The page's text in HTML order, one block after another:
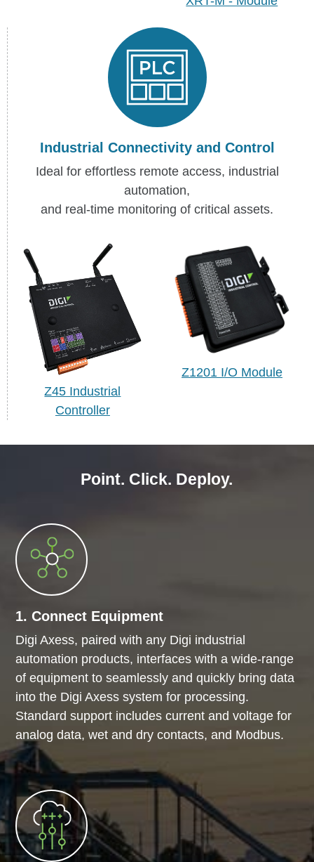
Industrial Connectivity and Control
Ideal for effortless remote access, industrial
automation,
and real-time monitoring of critical assets.
Z45 Industrial
Controller
Z1201 I/O Module
Point. Click. Deploy.
1. Connect Equipment
Digi Axess, paired with any Digi industrial
automation products, interfaces with a wide-range
of equipment to seamlessly and quickly bring data
into the Digi Axess system for processing.
Standard support includes current and voltage for
analog data, wet and dry contacts, and Modbus.